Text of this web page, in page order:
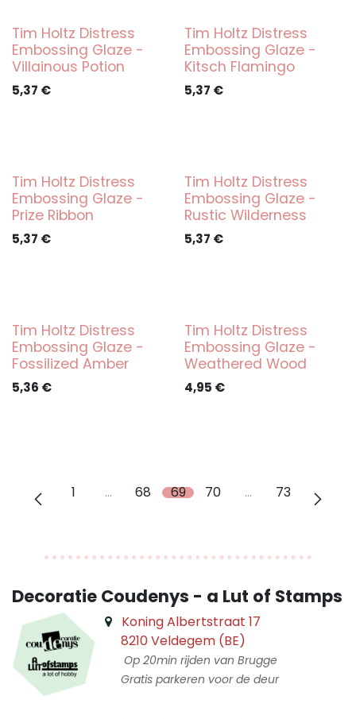
Tim Holtz Distress
Embossing Glaze -
Villainous Potion
5,37 €
Tim Holtz Distress
Embossing Glaze -
Kitsch Flamingo
5,37 €
Tim Holtz Distress
Embossing Glaze -
Prize Ribbon
5,37 €
Tim Holtz Distress
Embossing Glaze -
Rustic Wilderness
5,37 €
Tim Holtz Distress
Embossing Glaze -
Fossilized Amber
5,36 €
Tim Holtz Distress
Embossing Glaze -
Weathered Wood
4,95 €
1 … 68 69 70 … 73
Decoratie Coudenys - a Lut of Stamps
Koning Albertstraat 17
8210 Veldegem (BE)
Op 20min rijden van Brugge
Gratis parkeren voor de deur